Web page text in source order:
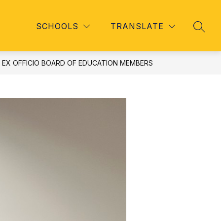
SCHOOLS TRANSLATE
Show
Staff
REGISTRATION UNIVERSAL PRE-K
MORE
Show
OFFICIO BOARD OF EDUCATION MEMBERS